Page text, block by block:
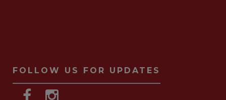
FOLLOW US FOR UPDATES